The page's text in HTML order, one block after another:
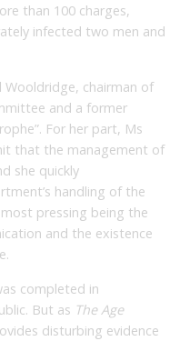
than 100 charges,
infected two men and
Wooldridge, chairman of
and a former
For her part, Ms
that the management of
she quickly
handling of the
pressing being the
and the existence
completed in
But as The Age
disturbing evidence